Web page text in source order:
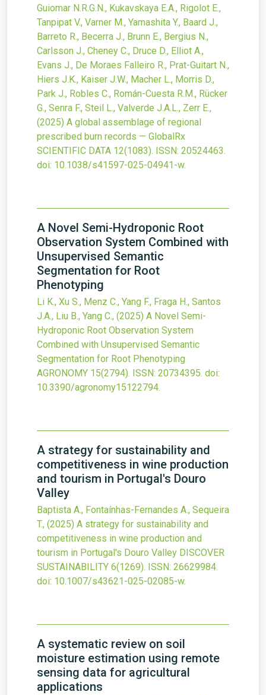
Guiomar N.R.G.N., Kukavskaya E.A., Rigolot E.,
Tanpipat V., Varner M., Yamashita Y., Baard J.,
Barreto R., Becerra J., Brunn E., Bergius N.,
Carlsson J., Cheney C., Druce D., Elliot A.,
Evans J., De Moraes Falleiro R., Prat-Guitart N.,
Hiers J.K., Kaiser J.W., Macher L., Morris D.,
Park J., Robles C., Román-Cuesta R.M., Rücker
G., Senra F., Steil L., Valverde J.A.L., Zerr E.,
(2025) A global assemblage of regional
prescribed burn records — GlobalRx
SCIENTIFIC DATA 12(1083). ISSN: 20524463.
doi: 10.1038/s41597-025-04941-w.
A Novel Semi-Hydroponic Root
Observation System Combined with
Unsupervised Semantic
Segmentation for Root
Phenotyping
Li K., Xu S., Menz C., Yang F., Fraga H., Santos
J.A., Liu B., Yang C., (2025) A Novel Semi-
Hydroponic Root Observation System
Combined with Unsupervised Semantic
Segmentation for Root Phenotyping
AGRONOMY 15(2794). ISSN: 20734395. doi:
10.3390/agronomy15122794.
A strategy for sustainability and
competitiveness in wine production
and tourism in Portugal's Douro
Valley
Baptista A., Fontaínhas-Fernandes A., Sequeira
T., (2025) A strategy for sustainability and
competitiveness in wine production and
tourism in Portugal's Douro Valley DISCOVER
SUSTAINABILITY 6(1269). ISSN: 26629984.
doi: 10.1007/s43621-025-02085-w.
A systematic review on soil
moisture estimation using remote
sensing data for agricultural
applications